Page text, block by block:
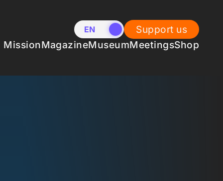
EN NL
Support us
MissionMagazineMuseumMeetingsShop